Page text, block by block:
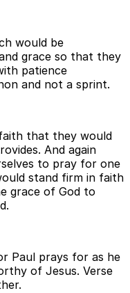
would be
grace so that they
patience
and not a sprint.
that they would
And again
to pray for one
stand firm in faith
grace of God to
Paul prays for as he
of Jesus. Verse